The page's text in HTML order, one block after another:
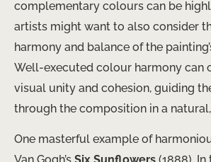
complementary colours can be
artists might want to also consider
harmony and balance of the
Well-executed colour harmony can
visual unity and cohesion, guiding
through the composition in a
One masterful example of